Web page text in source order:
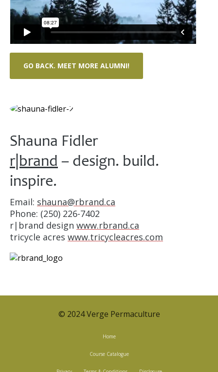
GO BACK. MEET MORE ALUMNI!
Shauna Fidler
r|brand – design. build.
inspire.
Email: shauna@rbrand.ca
Phone: (250) 226-7402
r|brand design www.rbrand.ca
tricycle acres www.tricycleacres.com
© 2024 Verge Permaculture
Home
Course Catalogue